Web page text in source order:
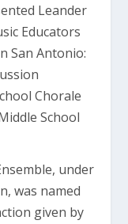
Leander
Educators
San Antonio:
Chorale
School
under
was named
given by